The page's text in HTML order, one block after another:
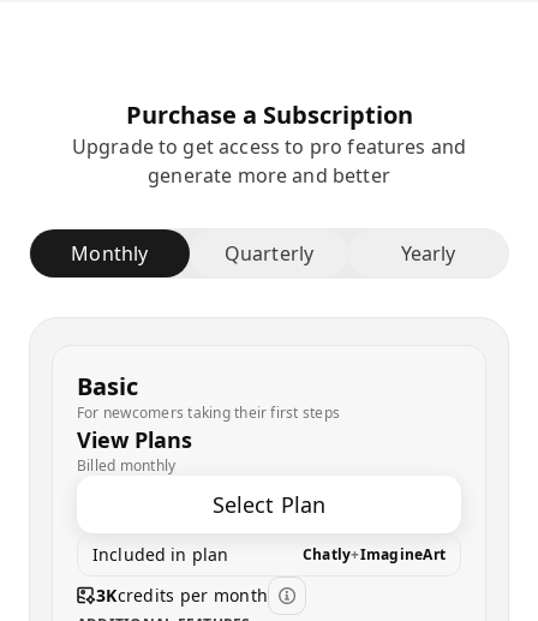
Purchase a Subscription
Upgrade to get access to pro features and
generate more and better
Monthly Quarterly Yearly
Basic
For newcomers taking their first steps
View Plans
Billed monthly
Select Plan
Included in plan Chatly+ImagineArt
3Kcredits per month